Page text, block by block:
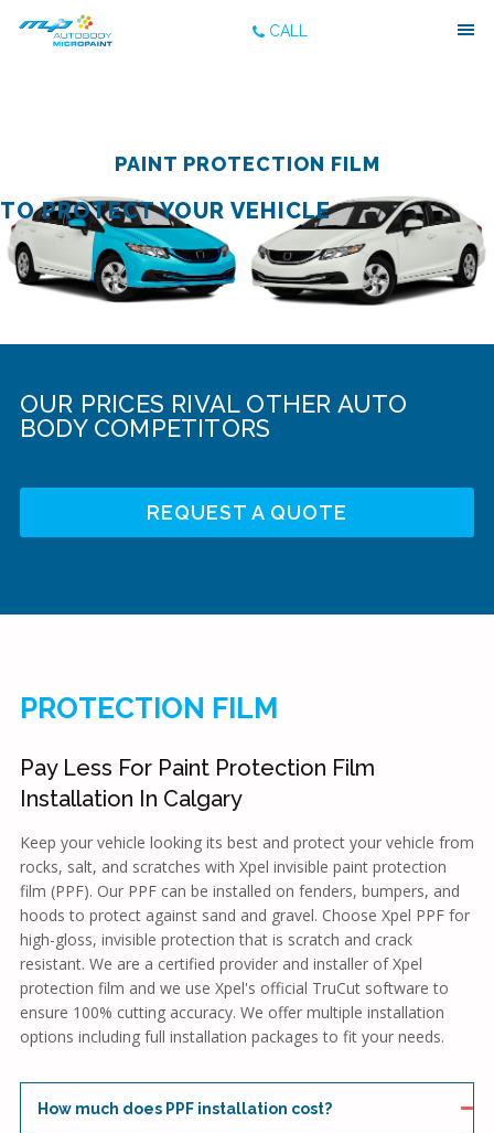
CALL
PAINT PROTECTION FILM
TO PROTECT YOUR VEHICLE
OUR PRICES RIVAL OTHER AUTO
BODY COMPETITORS
REQUEST A QUOTE
PROTECTION FILM
Pay Less For Paint Protection Film
Installation In Calgary
Keep your vehicle looking its best and protect your vehicle from
rocks, salt, and scratches with Xpel invisible paint protection
film (PPF). Our PPF can be installed on fenders, bumpers, and
hoods to protect against sand and gravel. Choose Xpel PPF for
high-gloss, invisible protection that is scratch and crack
resistant. We are a certified provider and installer of Xpel
protection film and we use Xpel's official TruCut software to
ensure 100% cutting accuracy. We offer multiple installation
options including full installation packages to fit your needs.
How much does PPF installation cost?